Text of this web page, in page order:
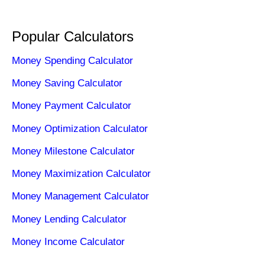
Popular Calculators
Money Spending Calculator
Money Saving Calculator
Money Payment Calculator
Money Optimization Calculator
Money Milestone Calculator
Money Maximization Calculator
Money Management Calculator
Money Lending Calculator
Money Income Calculator